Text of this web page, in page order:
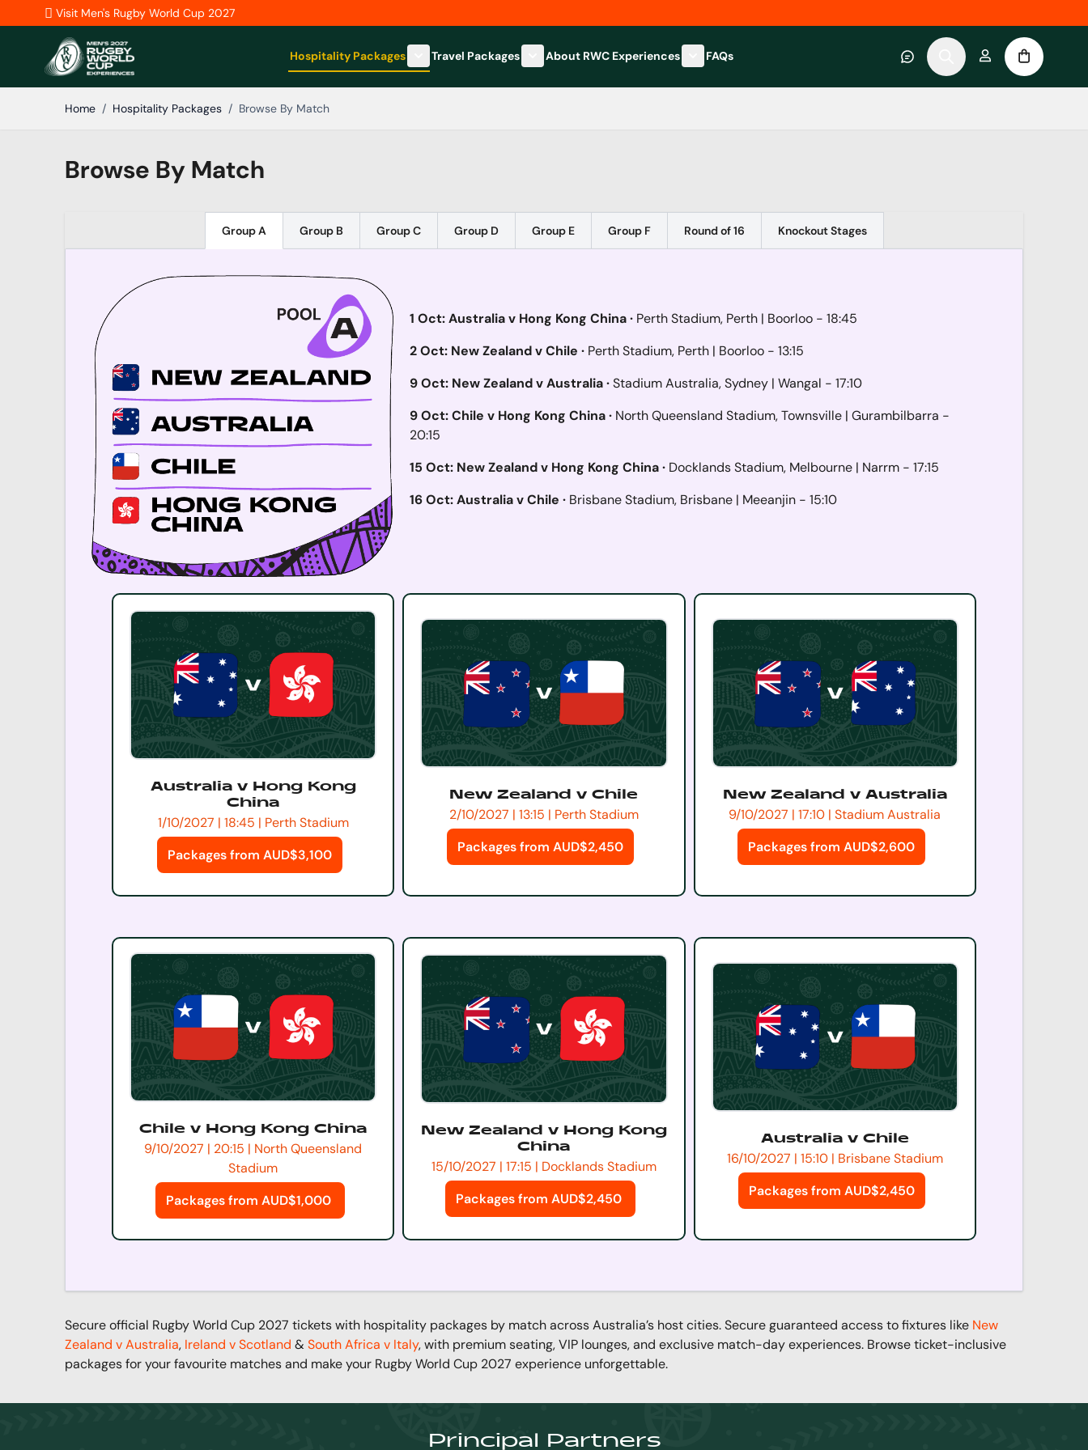
Skip to ContentVisit Men's Rugby World Cup 2027
Hospitality Packages
Show submenu for Hospitality Packages category
Travel Packages
Show submenu for Travel Packages category
About RWC Experiences
Show submenu for About RWC Experiences category
FAQs
Home / Hospitality Packages / Browse By Match
Browse By Match
Group A Group B Group C Group D Group E Group F Round of 16 Knockout Stages
1 Oct: Australia v Hong Kong China · Perth Stadium, Perth| Boorloo- 18:45
2 Oct: New Zealand v Chile · Perth Stadium, Perth | Boorloo- 13:15
9 Oct: New Zealand v Australia ·Stadium Australia, Sydney | Wangal - 17:10
9 Oct: Chile v Hong Kong China · North Queensland Stadium, Townsville | Gurambilbarra -
20:15
15 Oct: New Zealand v Hong Kong China · Docklands Stadium, Melbourne | Narrm- 17:15
16 Oct: Australia v Chile · Brisbane Stadium, Brisbane | Meeanjin- 15:10
Australia v Hong Kong
China
1/10/2027 | 18:45 | Perth Stadium
Packages from AUD$3,100
New Zealand v Chile
2/10/2027 | 13:15 | Perth Stadium
Packages from AUD$2,450
New Zealand v Australia
9/10/2027 | 17:10 | Stadium Australia
Packages from AUD$2,600
Chile v Hong Kong China
9/10/2027 | 20:15 | North Queensland
Stadium
Packages from AUD$1,000
New Zealand v Hong Kong
China
15/10/2027 | 17:15 | Docklands Stadium
Packages from AUD$2,450
Australia v Chile
16/10/2027 | 15:10 | Brisbane Stadium
Packages from AUD$2,450
Secure official Rugby World Cup 2027 tickets with hospitality packages by match across Australia’s host cities. Secure guaranteed access to fixtures like New
Zealand v Australia, Ireland v Scotland & South Africa v Italy, with premium seating, VIP lounges, and exclusive match-day experiences. Browse ticket-inclusive
packages for your favourite matches and make your Rugby World Cup 2027 experience unforgettable.
Principal Partners